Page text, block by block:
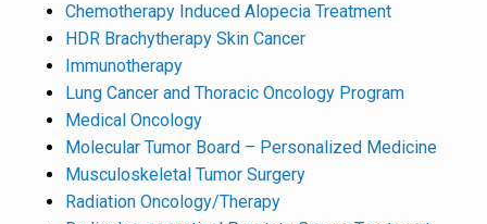
Chemotherapy Induced Alopecia Treatment
HDR Brachytherapy Skin Cancer
Immunotherapy
Lung Cancer and Thoracic Oncology Program
Medical Oncology
Molecular Tumor Board – Personalized Medicine
Musculoskeletal Tumor Surgery
Radiation Oncology/Therapy